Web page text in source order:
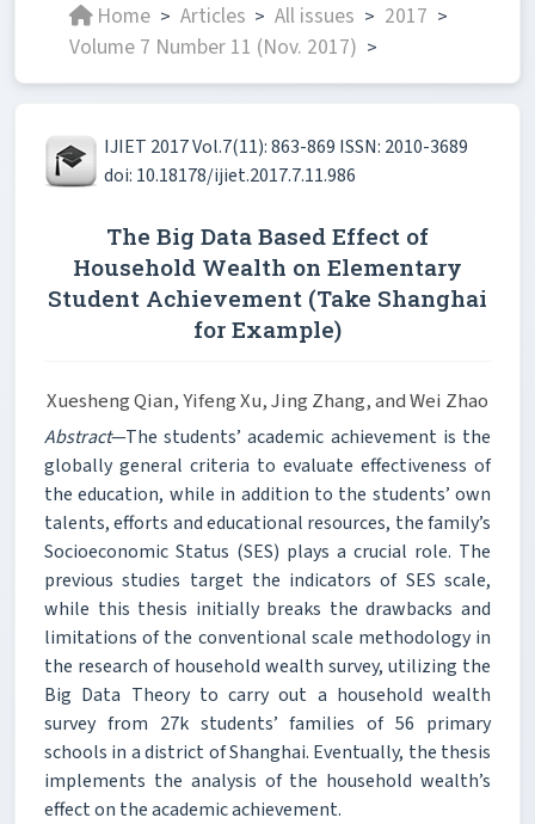
Home > Articles > All issues > 2017 >
Volume 7 Number 11 (Nov. 2017) >
IJIET 2017 Vol.7(11): 863-869 ISSN: 2010-3689
doi: 10.18178/ijiet.2017.7.11.986
The Big Data Based Effect of
Household Wealth on Elementary
Student Achievement (Take Shanghai
for Example)
Xuesheng Qian, Yifeng Xu, Jing Zhang, and Wei Zhao
Abstract—The students’ academic achievement is the
globally general criteria to evaluate effectiveness of
the education, while in addition to the students’ own
talents, efforts and educational resources, the family’s
Socioeconomic Status (SES) plays a crucial role. The
previous studies target the indicators of SES scale,
while this thesis initially breaks the drawbacks and
limitations of the conventional scale methodology in
the research of household wealth survey, utilizing the
Big Data Theory to carry out a household wealth
survey from 27k students’ families of 56 primary
schools in a district of Shanghai. Eventually, the thesis
implements the analysis of the household wealth’s
effect on the academic achievement.